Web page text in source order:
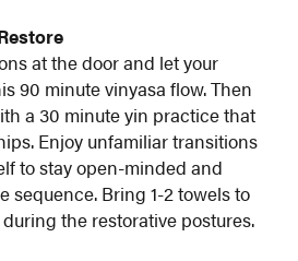
at the door and let your
90 minute vinyasa flow. Then
a 30 minute yin practice that
Enjoy unfamiliar transitions
to stay open-minded and
sequence. Bring 1-2 towels to
the restorative postures.